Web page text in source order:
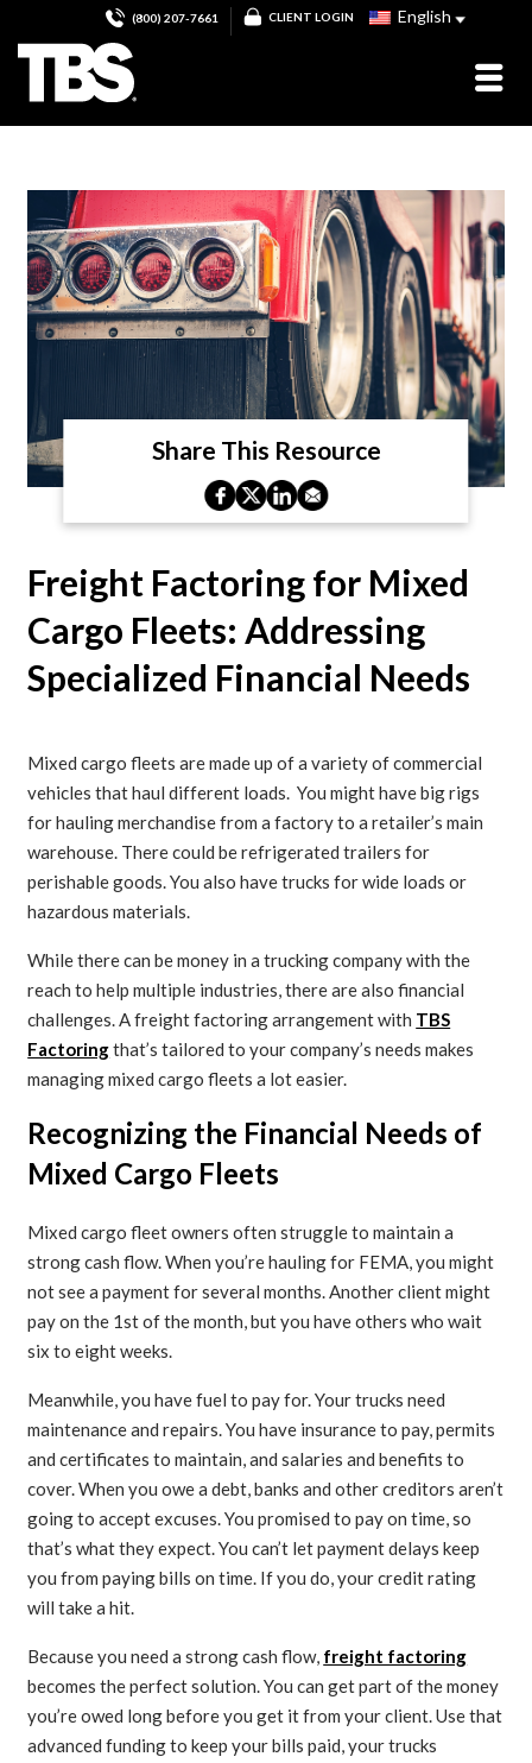
(800) 207-7661 CLIENT LOGIN English
Share This Resource
Freight Factoring for Mixed
Cargo Fleets: Addressing
Specialized Financial Needs
Mixed cargo fleets are made up of a variety of commercial
vehicles that haul different loads. You might have big rigs
for hauling merchandise from a factory to a retailer’s main
warehouse. There could be refrigerated trailers for
perishable goods. You also have trucks for wide loads or
hazardous materials.
While there can be money in a trucking company with the
reach to help multiple industries, there are also financial
challenges. A freight factoring arrangement with TBS
Factoringthat’s tailored to your company’s needs makes
managing mixed cargo fleets a lot easier.
Recognizing the Financial Needs of
Mixed Cargo Fleets
Mixed cargo fleet owners often struggle to maintain a
strong cash flow. When you’re hauling for FEMA, you might
not see a payment for several months. Another client might
pay on the 1st of the month, but you have others who wait
six to eight weeks.
Meanwhile, you have fuel to pay for. Your trucks need
maintenance and repairs. You have insurance to pay, permits
and certificates to maintain, and salaries and benefits to
cover. When you owe a debt, banks and other creditors aren’t
going to accept excuses. You promised to pay on time, so
that’s what they expect. You can’t let payment delays keep
you from paying bills on time. If you do, your credit rating
will take a hit.
Because you need a strong cash flow, freight factoring
becomes the perfect solution. You can get part of the money
you’re owed long before you get it from your client. Use that
advanced funding to keep your bills paid, your trucks